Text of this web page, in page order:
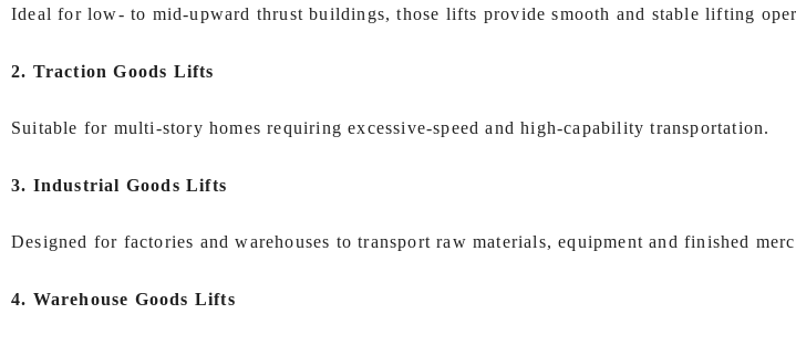
Ideal for low- to mid-upward thrust buildings, those lifts provide smooth and stable lifting
2. Traction Goods Lifts
Suitable for multi-story homes requiring excessive-speed and high-capability transportation.
3. Industrial Goods Lifts
Designed for factories and warehouses to transport raw materials, equipment and finished
4. Warehouse Goods Lifts